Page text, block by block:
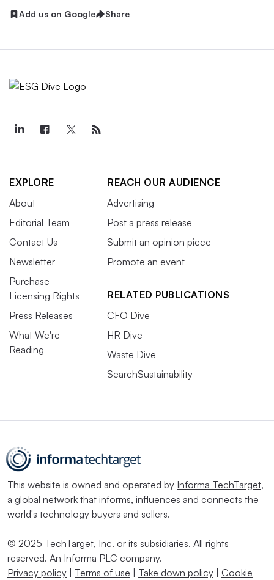
Add us on Google Share
EXPLORE
About
Editorial Team
Contact Us
Newsletter
Purchase
Licensing Rights
Press Releases
What We're
Reading
REACH OUR AUDIENCE
Advertising
Post a press release
Submit an opinion piece
Promote an event
RELATED PUBLICATIONS
CFO Dive
HR Dive
Waste Dive
SearchSustainability
This website is owned and operated by Informa TechTarget,
a global network that informs, influences and connects the
world's technology buyers and sellers.
© 2025 TechTarget, Inc. or its subsidiaries. All rights
reserved. An Informa PLC company.
Privacy policy
Terms of use Take down policy Cookie